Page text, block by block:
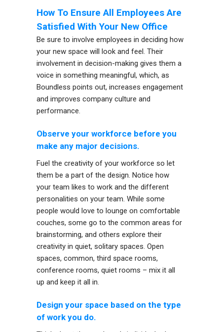
How To Ensure All Employees Are
Satisfied With Your New Office
Be sure to involve employees in deciding how
your new space will look and feel. Their
involvement in decision-making gives them a
voice in something meaningful, which, as
Boundless points out, increases engagement
and improves company culture and
performance.
Observe your workforce before you
make any major decisions.
Fuel the creativity of your workforce so let
them be a part of the design. Notice how
your team likes to work and the different
personalities on your team. While some
people would love to lounge on comfortable
couches, some go to the common areas for
brainstorming, and others explore their
creativity in quiet, solitary spaces. Open
spaces, common, third space rooms,
conference rooms, quiet rooms – mix it all
up and keep it all in.
Design your space based on the type
of work you do.